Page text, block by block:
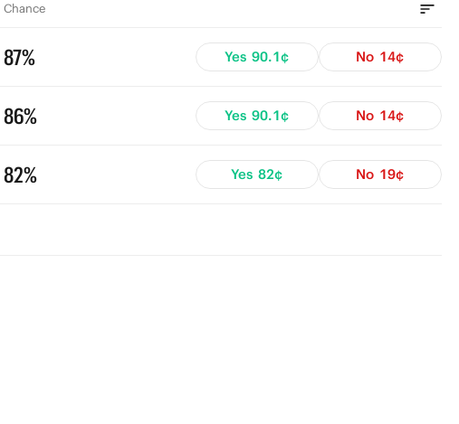
Chance
87% Yes 90.1¢ No 14¢
86% Yes 90.1¢ No 14¢
82% Yes 82¢ No 19¢